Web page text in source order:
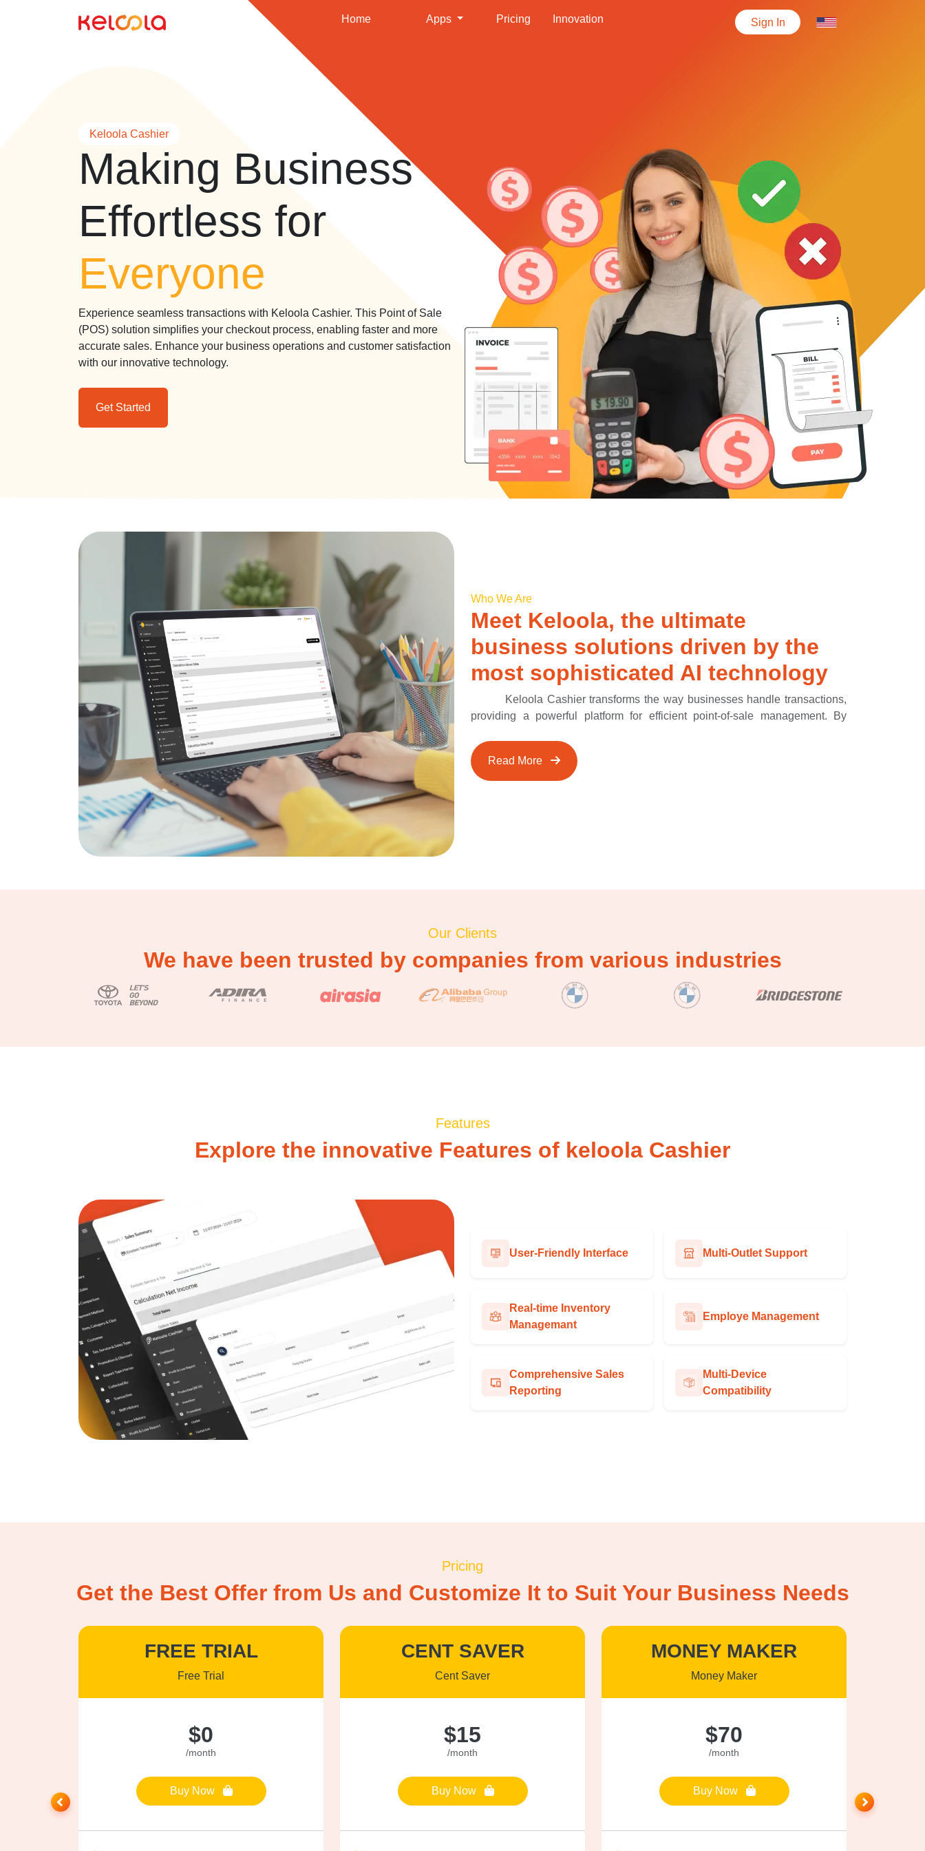
Home Apps Pricing Innovation Sign In
Keloola Cashier
Making Business
Effortless for
Everyone
Experience seamless transactions with Keloola Cashier. This Point of Sale
(POS) solution simplifies your checkout process, enabling faster and more
accurate sales. Enhance your business operations and customer satisfaction
with our innovative technology.
Get Started
Who We Are
Meet Keloola, the ultimate
business solutions driven by the
most sophisticated AI technology
Keloola Cashier transforms the way businesses handle transactions,
providing a powerful platform for efficient point-of-sale management. By
Keloola Cashier offers a comprehensive view of your stores operations. This
integrated approach enables teams to work seamlessly, utilizing real-time
insights to enhance sales strategies and improve customer service. Elevate
Read More
Our Clients
We have been trusted by companies from various industries
Features
Explore the innovative Features of keloola Cashier
User-Friendly Interface Multi-Outlet Support
Real-time Inventory
Managemant
Employe Management
Comprehensive Sales
Reporting
Multi-Device
Compatibility
Pricing
Get the Best Offer from Us and Customize It to Suit Your Business Needs
FREE TRIAL
Free Trial
$0
/month
Buy Now
CENT SAVER
Cent Saver
$15
/month
Buy Now
MONEY MAKER
Money Maker
$70
/month
Buy Now